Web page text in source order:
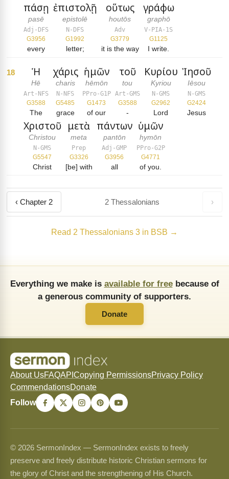
πάσῃ
pasē
Adj-DFS
G3956
every
ἐπιστολῇ
epistolē
N-DFS
G1992
letter;
οὕτως
houtōs
Adv
G3779
it is the way
γράφω
graphō
V-PIA-1S
G1125
I write.
18 Ἡ
Hē
Art-NFS
G3588
The
χάρις
charis
N-NFS
G5485
grace
ἡμῶν
hēmōn
PPro-G1P
G1473
of our
τοῦ
tou
Art-GMS
G3588
-
Κυρίου
Kyriou
N-GMS
G2962
Lord
Ἰησοῦ
Iēsou
N-GMS
G2424
Jesus
Χριστοῦ
Christou
N-GMS
G5547
Christ
μετὰ
meta
Prep
G3326
[be] with
πάντων
pantōn
Adj-GMP
G3956
all
ὑμῶν
hymōn
PPro-G2P
G4771
of you.
‹ Chapter 2 2 Thessalonians ›
Read 2 Thessalonians 3 in BSB →
Everything we make is available for freebecause of
a generous community of supporters.
Donate
About UsFAQAPI Copying PermissionsPrivacy Policy
CommendationsDonate
Follow
© 2026 SermonIndex — SermonIndex exists to freely
preserve and freely distribute historic Christian sermons for
the glory of Christ and the strengthening of His Church.